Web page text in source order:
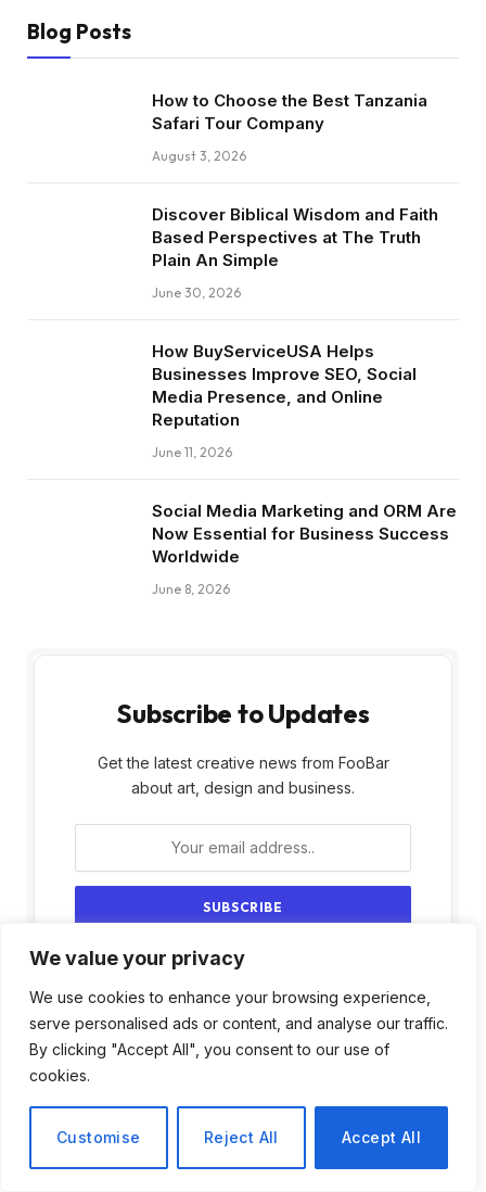
We value your privacy
We use cookies to enhance your browsing experience,
serve personalised ads or content, and analyse our traffic.
By clicking "Accept All", you consent to our use of
cookies.
Customise Reject All Accept All
Blog Posts
How to Choose the Best Tanzania
Safari Tour Company
August 3, 2026
Discover Biblical Wisdom and Faith
Based Perspectives at The Truth
Plain An Simple
June 30, 2026
How BuyServiceUSA Helps
Businesses Improve SEO, Social
Media Presence, and Online
Reputation
June 11, 2026
Social Media Marketing and ORM Are
Now Essential for Business Success
Worldwide
June 8, 2026
Subscribe to Updates
Get the latest creative news from FooBar
about art, design and business.
By signing up, you agree to the our terms and